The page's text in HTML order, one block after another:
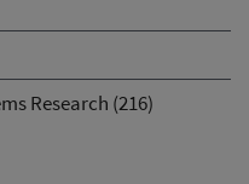
Research (216)